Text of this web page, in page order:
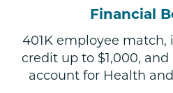
Financial
401K employee
credit up to $1,000,
account for Health